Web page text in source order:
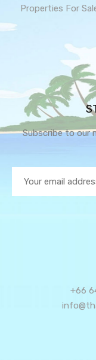
Properties For
Subscribe to our
+66